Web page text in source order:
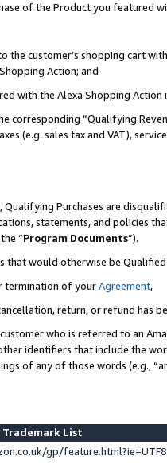
of the Product you featured
the customer’s shopping cart
Action; and
with the Alexa Shopping
corresponding “Qualifying
(e.g. sales tax and VAT),
Purchases are
statements, and policies
“Program Documents”).
that would otherwise be
termination of yourAgreement,
return, or refund has
who is referred to an
identifiers that include the
of any of those words (e.g.,
Trademark List
gp/